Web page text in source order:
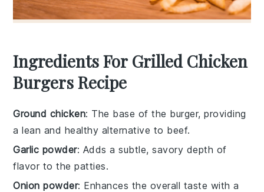
Ingredients For Grilled Chicken
Burgers Recipe
Ground chicken: The base of the burger, providing
a lean and healthy alternative to beef.
Garlic powder: Adds a subtle, savory depth of
flavor to the patties.
Onion powder: Enhances the overall taste with a